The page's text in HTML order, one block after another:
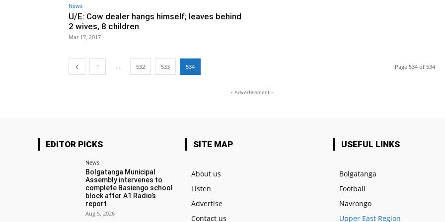
News
U/E: Cow dealer hangs himself; leaves behind
2 wives, 8 children
Mar 17, 2017
1 ... 532 533 534 Page 534 of 534
- Advertisement -
EDITOR PICKS
News
Bolgatanga Municipal
Assembly intervenes to
complete Basiengo school
block after A1 Radio’s
report
Aug 5, 2026
SITE MAP
About us
Listen
Advertise
Contact us
USEFUL LINKS
Bolgatanga
Football
Navrongo
Upper East Region